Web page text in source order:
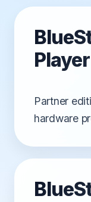
Player
Partner
hardware